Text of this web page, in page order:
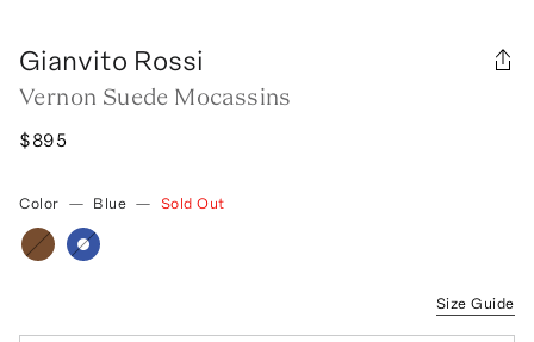
Gianvito Rossi
Vernon Suede Mocassins
$895
Color — Blue — Sold Out
Size Guide